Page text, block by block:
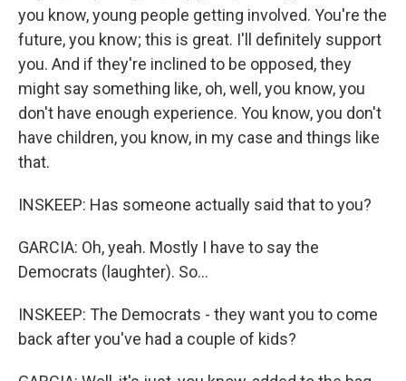
you know, young people getting involved. You're the
future, you know; this is great. I'll definitely support
you. And if they're inclined to be opposed, they
might say something like, oh, well, you know, you
don't have enough experience. You know, you don't
have children, you know, in my case and things like
that.
INSKEEP: Has someone actually said that to you?
GARCIA: Oh, yeah. Mostly I have to say the
Democrats (laughter). So...
INSKEEP: The Democrats - they want you to come
back after you've had a couple of kids?